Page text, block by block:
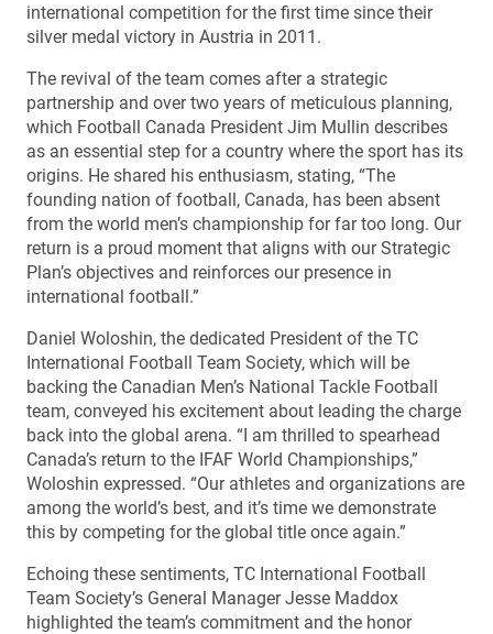
international competition for the first time since their
silver medal victory in Austria in 2011.
The revival of the team comes after a strategic
partnership and over two years of meticulous planning,
which Football Canada President Jim Mullin describes
as an essential step for a country where the sport has its
origins. He shared his enthusiasm, stating, “The
founding nation of football, Canada, has been absent
from the world men’s championship for far too long. Our
return is a proud moment that aligns with our Strategic
Plan’s objectives and reinforces our presence in
international football.”
Daniel Woloshin, the dedicated President of the TC
International Football Team Society, which will be
backing the Canadian Men’s National Tackle Football
team, conveyed his excitement about leading the charge
back into the global arena. “I am thrilled to spearhead
Canada’s return to the IFAF World Championships,”
Woloshin expressed. “Our athletes and organizations are
among the world’s best, and it’s time we demonstrate
this by competing for the global title once again.”
Echoing these sentiments, TC International Football
Team Society’s General Manager Jesse Maddox
highlighted the team’s commitment and the honor